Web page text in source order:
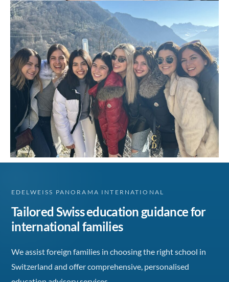
EDELWEISS PANORAMA INTERNATIONAL
Tailored Swiss education guidance for
international families
We assist foreign families in choosing the right school in
Switzerland and offer comprehensive, personalised